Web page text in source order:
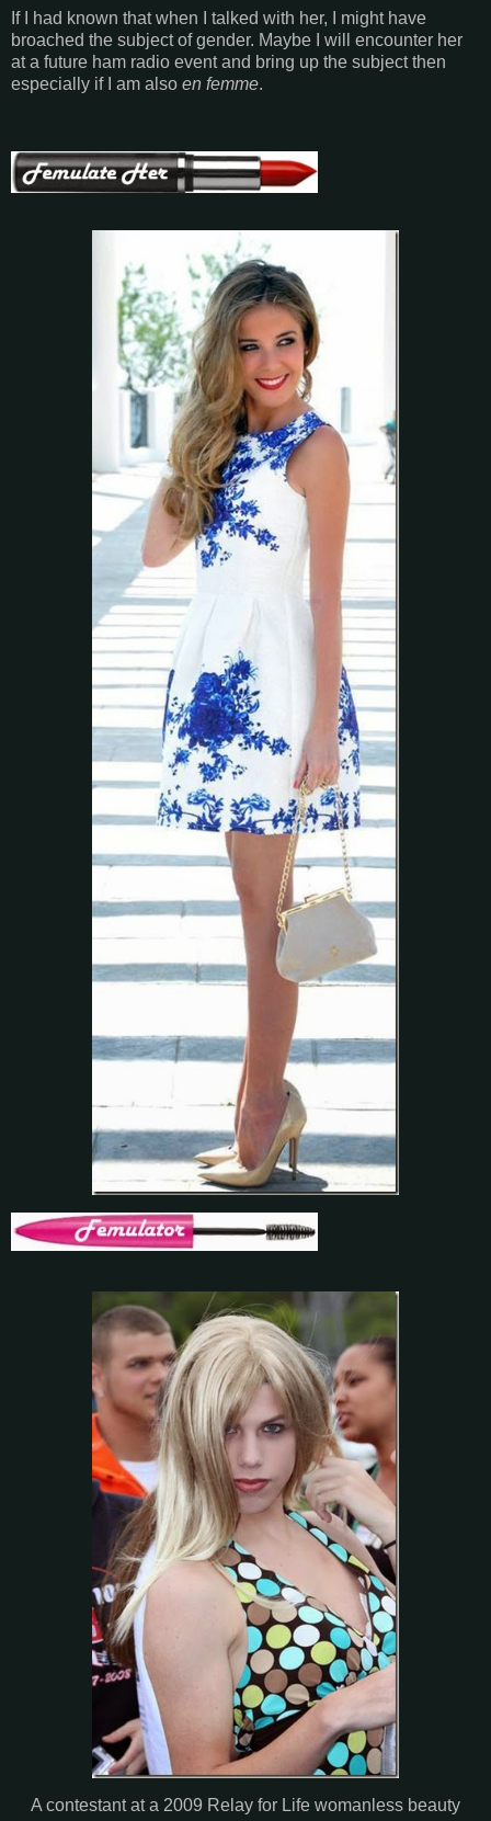
If I had known that when I talked with her, I might have
broached the subject of gender. Maybe I will encounter her
at a future ham radio event and bring up the subject then
especially if I am also en femme.
A contestant at a 2009 Relay for Life womanless beauty